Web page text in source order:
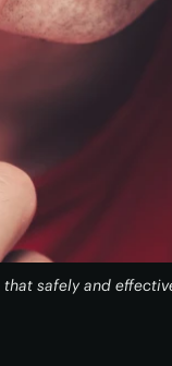
safely and